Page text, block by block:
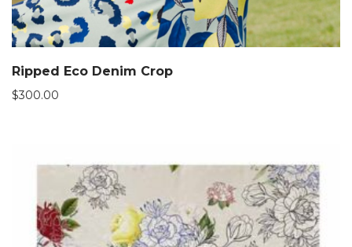
Ripped Eco Denim Crop
$300.00